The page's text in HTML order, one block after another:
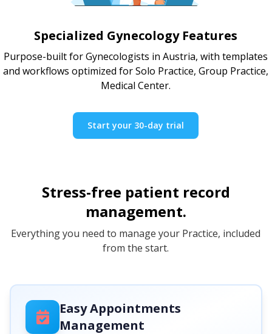
Specialized Gynecology Features
Purpose-built for Gynecologists in Austria, with templates
and workflows optimized for Solo Practice, Group Practice,
Medical Center.
Start your 30-day trial
Stress-free patient record
management.
Everything you need to manage your Practice, included
from the start.
Easy Appointments
Management